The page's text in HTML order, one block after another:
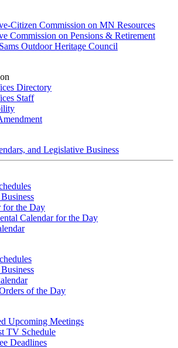
Citizen Commission on MN Resources
Commission on Pensions & Retirement
Outdoor Heritage Council
Directory
Staff
and Legislative Business
for the Day
Calendar for the Day
of the Day
Upcoming Meetings
TV Schedule
Deadlines